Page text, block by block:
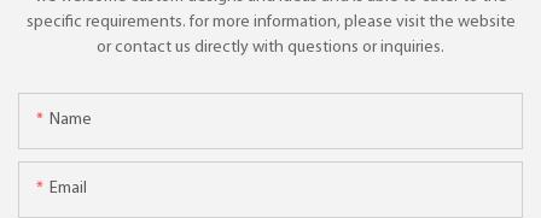
specific requirements. for more information, please visit the website
or contact us directly with questions or inquiries.
Name
Email